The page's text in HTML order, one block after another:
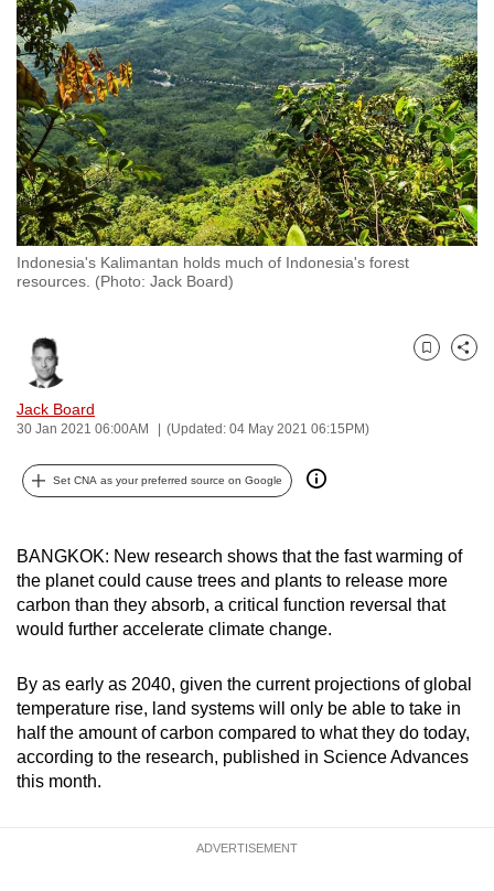
Indonesia's Kalimantan holds much of Indonesia's forest
resources. (Photo: Jack Board)
Jack Board
30 Jan 2021 06:00AM (Updated: 04 May 2021 06:15PM)
Bookmark
Share
Set CNA as your preferred source on Google
BANGKOK: New research shows that the fast warming of
the planet could cause trees and plants to release more
carbon than they absorb, a critical function reversal that
would further accelerate climate change.
By as early as 2040, given the current projections of global
temperature rise, land systems will only be able to take in
half the amount of carbon compared to what they do today,
according to the research, published in Science Advances
this month.
ADVERTISEMENT
to
switch
browsers
but
we
want
your
experience
with
CNA
fast,
secure
and
the
best
it
possibly
be.
To
upgrade
to
a
supported
browser